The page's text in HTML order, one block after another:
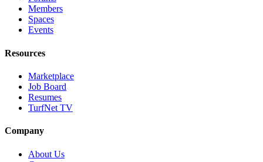
Members
Spaces
Events
Resources
Marketplace
Job Board
Resumes
TurfNet TV
Company
About Us